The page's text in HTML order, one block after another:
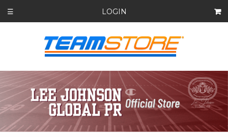
☰ LOGIN